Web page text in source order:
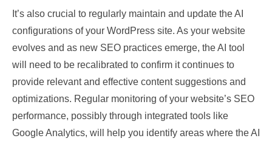
It’s also crucial to regularly maintain and update the AI
configurations of your WordPress site. As your website
evolves and as new SEO practices emerge, the AI tool
will need to be recalibrated to confirm it continues to
provide relevant and effective content suggestions and
optimizations. Regular monitoring of your website’s SEO
performance, possibly through integrated tools like
Google Analytics, will help you identify areas where the AI